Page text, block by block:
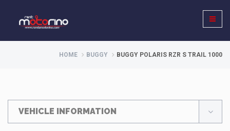
HOME BUGGY BUGGY POLARIS RZR S TRAIL 1000
VEHICLE INFORMATION